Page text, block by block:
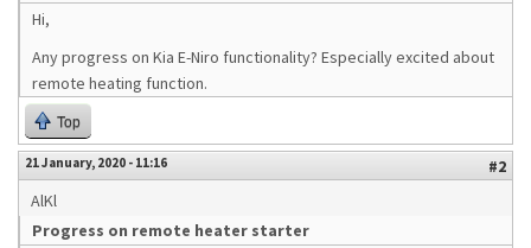
Hi,
Any progress on Kia E-Niro functionality? Especially excited about
remote heating function.
Top
21 January, 2020 - 11:16
#2
AlKl
Progress on remote heater starter